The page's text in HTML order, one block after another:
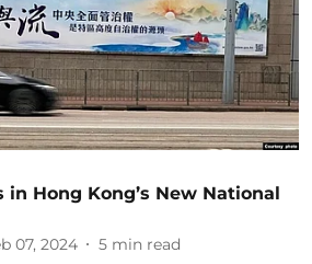
Hong Kong’s New National
07, 2024 5 min read